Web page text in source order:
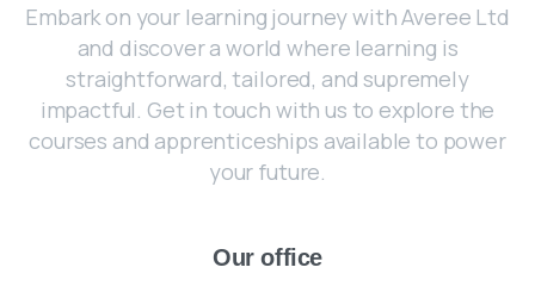
Embark on your learning journey with Averee Ltd
and discover a world where learning is
straightforward, tailored, and supremely
impactful. Get in touch with us to explore the
courses and apprenticeships available to power
your future.
Our office